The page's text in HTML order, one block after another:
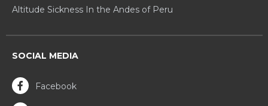
Altitude Sickness In the Andes of Peru
SOCIAL MEDIA
Facebook